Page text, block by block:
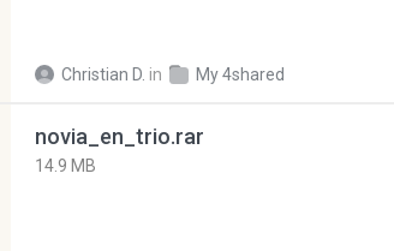
Christian D. in My 4shared
novia_en_trio.rar
14.9 MB